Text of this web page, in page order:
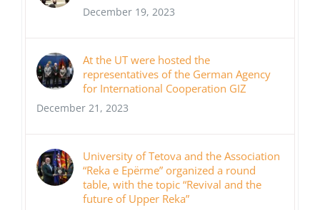
December 19, 2023
At the UT were hosted the
representatives of the German Agency
for International Cooperation GIZ
December 21, 2023
University of Tetova and the Association
“Reka e Epërme” organized a round
table, with the topic “Revival and the
future of Upper Reka”